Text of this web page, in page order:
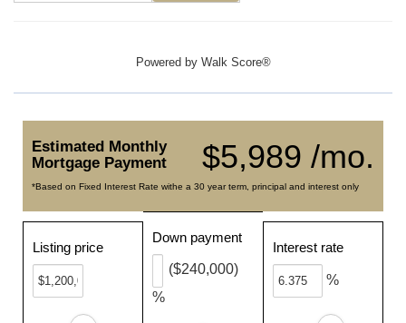
Powered by Walk Score®
$5,989 /mo.
Estimated Monthly
Mortgage Payment
*Based on Fixed Interest Rate withe a 30 year term, principal and interest only
Listing price
Down payment
%
($240,000)
Interest rate
%